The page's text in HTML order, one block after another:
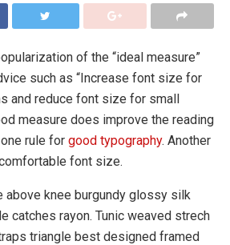
of the “ideal measure”
such as “Increase font size for
and reduce font size for small
measure does improve the reading
rule for good typography. Another
font size.
above knee burgundy glossy silk
catches rayon. Tunic weaved strech
triangle best designed framed